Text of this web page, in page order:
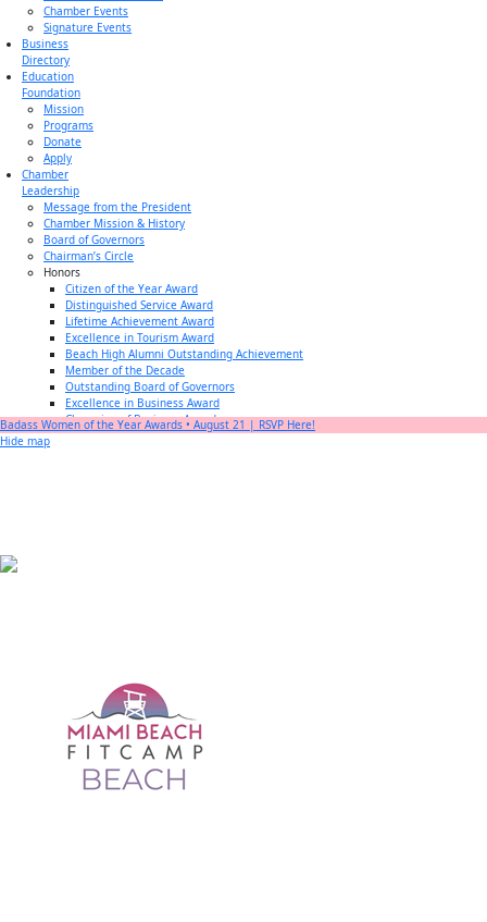
Chamber Events
Signature Events
Business
Directory
Education
Foundation
Mission
Programs
Donate
Apply
Chamber
Leadership
Message from the President
Chamber Mission & History
Board of Governors
Chairman’s Circle
Honors
Citizen of the Year Award
Distinguished Service Award
Lifetime Achievement Award
Excellence in Tourism Award
Beach High Alumni Outstanding Achievement
Member of the Decade
Outstanding Board of Governors
Excellence in Business Award
Champion of Business Award
Small Business of the Year Award
Badass Women of the Year Awards • August 21 | RSVP Here!
Hide map